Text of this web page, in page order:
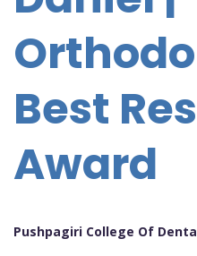
Best
Award
Pushpagiri College Of